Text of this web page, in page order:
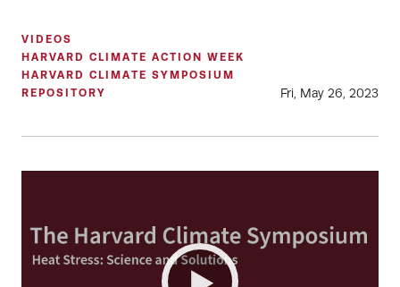
VIDEOS
HARVARD CLIMATE ACTION WEEK
HARVARD CLIMATE SYMPOSIUM
REPOSITORY
Fri, May 26, 2023